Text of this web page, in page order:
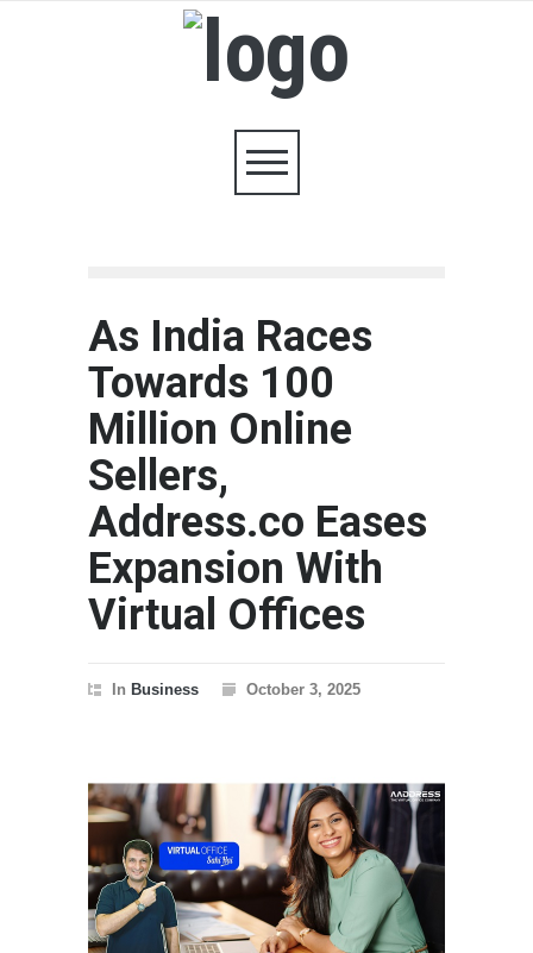
As India Races
Towards 100
Million Online
Sellers,
Address.co Eases
Expansion With
Virtual Offices
In Business October 3, 2025